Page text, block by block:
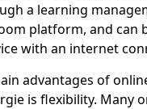
a learning
platform, and can
with an internet
advantages of
is flexibility. Many